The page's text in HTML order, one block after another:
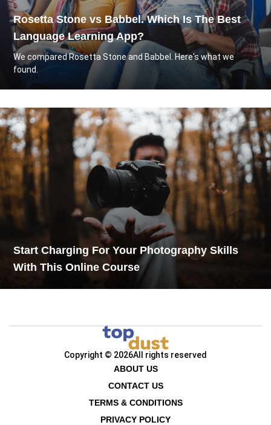
Rosetta Stone vs Babbel. Which Is The Best
Language Learning App?
We compared Rosetta Stone and Babbel. Here's what we
found.
Start Charging For Your Photography Skills
With This Online Course
Copyright © 2026All rights reserved
ABOUT US
CONTACT US
TERMS & CONDITIONS
PRIVACY POLICY